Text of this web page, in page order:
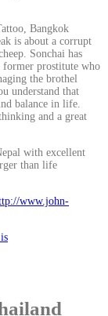
Bangkok
is about a corrupt
Sonchai has
former prostitute who
the brothel
understand that
balance in life.
and a great
with excellent
than life
www.john-